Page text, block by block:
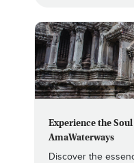
Experience the
AmaWaterways
Discover the